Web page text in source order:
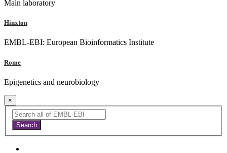
Main laboratory
Hinxton
EMBL-EBI: European Bioinformatics Institute
Rome
Epigenetics and neurobiology
×